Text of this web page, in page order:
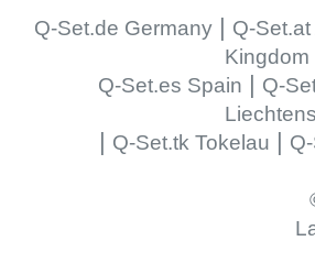
Q-Set.de Germany | Q-
Kingdom
Q-Set.es Spain | Q-
| Q-Set.tk Tokelau |